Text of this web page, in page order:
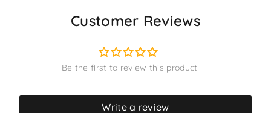
Customer Reviews
Write a review